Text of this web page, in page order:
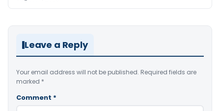
Leave a Reply
Your email address will not be published. Required fields are
marked *
Comment *